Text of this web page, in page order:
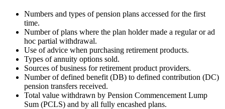
Numbers and types of pension plans accessed for the first
time.
Number of plans where the plan holder made a regular or ad
hoc partial withdrawal.
Use of advice when purchasing retirement products.
Types of annuity options sold.
Sources of business for retirement product providers.
Number of defined benefit (DB) to defined contribution (DC)
pension transfers received.
Total value withdrawn by Pension Commencement Lump
Sum (PCLS) and by all fully encashed plans.